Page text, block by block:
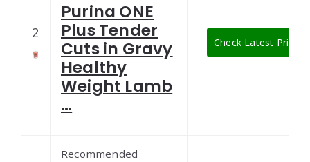
2
Purina ONE
Plus Tender
Cuts in Gravy
Healthy
Weight Lamb
…
Check Latest Price
Recommended